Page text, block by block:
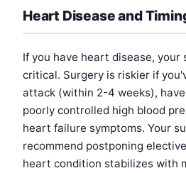
Heart Disease and
If you have heart disease, your
critical. Surgery is riskier if
attack (within 2-4 weeks),
poorly controlled high blood
heart failure symptoms. Your
recommend postponing
heart condition stabilizes with